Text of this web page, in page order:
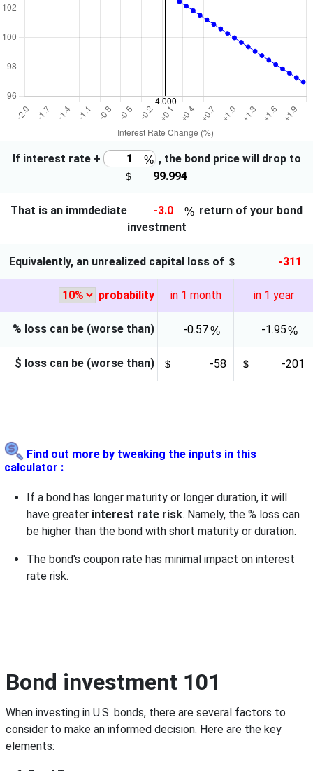
If interest rate + , the bond price will drop to
That is an immdediate
return of your bond
investment
Equivalently, an unrealized capital loss of
probability in 1 month in 1 year
% loss can be (worse than)
$ loss can be (worse than)
Find out more by tweaking the inputs in this
calculator :
If a bond has longer maturity or longer duration, it will
have greater interest rate risk. Namely, the % loss can
be higher than the bond with short maturity or duration.
The bond's coupon rate has minimal impact on interest
rate risk.
Bond investment 101
When investing in U.S. bonds, there are several factors to
consider to make an informed decision. Here are the key
elements: